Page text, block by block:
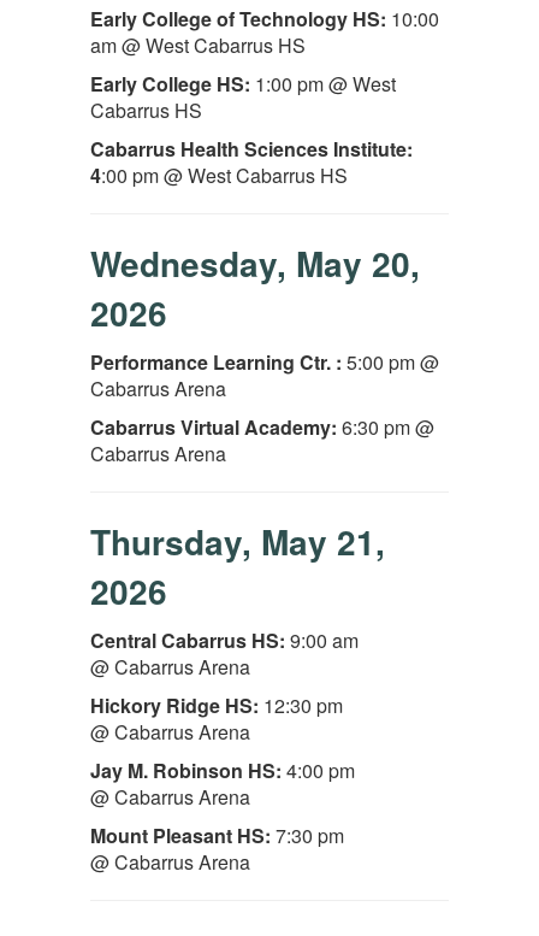
Early College of Technology HS: 10:00
am @ West Cabarrus HS
Early College HS: 1:00 pm @ West
Cabarrus HS
Cabarrus Health Sciences Institute:
4:00 pm @ West Cabarrus HS
Wednesday, May 20,
2026
Performance Learning Ctr. : 5:00 pm @
Cabarrus Arena
Cabarrus Virtual Academy: 6:30 pm @
Cabarrus Arena
Thursday, May 21,
2026
Central Cabarrus HS: 9:00 am
@ Cabarrus Arena
Hickory Ridge HS: 12:30 pm
@ Cabarrus Arena
Jay M. Robinson HS: 4:00 pm
@ Cabarrus Arena
Mount Pleasant HS: 7:30 pm
@ Cabarrus Arena